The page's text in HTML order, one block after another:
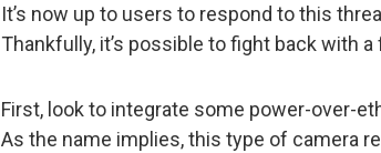
It’s now up to users to respond to this
Thankfully, it’s possible to fight back with
First, look to integrate some power-over-
As the name implies, this type of camera